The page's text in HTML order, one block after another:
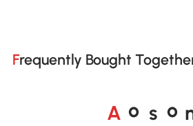
Frequently Bought
A o s o